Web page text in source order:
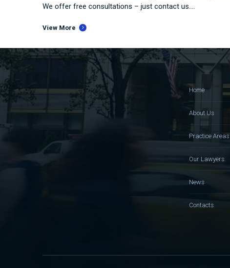
We offer free consultations – just contact us....
View More
Home
About Us
Practice Areas
Our Lawyers
News
Contacts